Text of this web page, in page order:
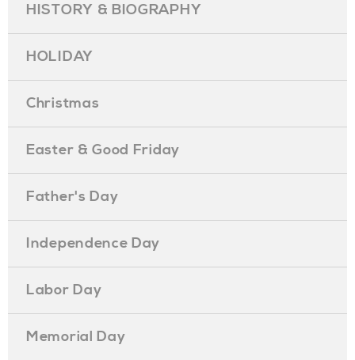
HISTORY & BIOGRAPHY
HOLIDAY
Christmas
Easter & Good Friday
Father's Day
Independence Day
Labor Day
Memorial Day